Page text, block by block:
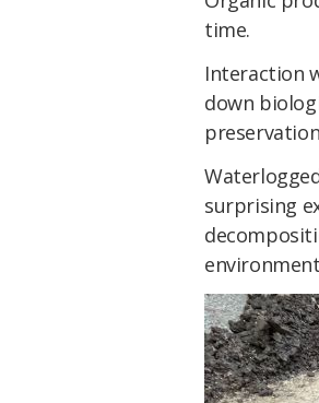
time.
Interaction
down
surprising